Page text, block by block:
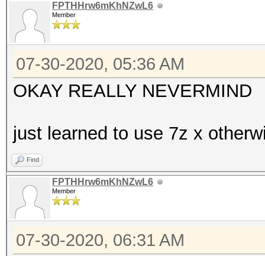
FPTHHrw6mKhNZwL6
Member
07-30-2020, 05:36 AM
OKAY REALLY NEVERMIND
just learned to use 7z x
Find
FPTHHrw6mKhNZwL6
Member
07-30-2020, 06:31 AM